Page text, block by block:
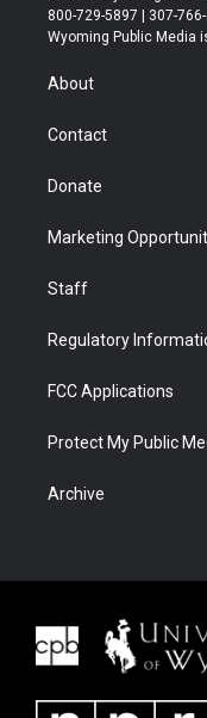
t
t
r
t
a
800-729-5897 | 307-
Wyoming Public Media
About
Contact
Donate
Marketing
Staff
Regulatory
FCC Applications
Protect My Public
Archive